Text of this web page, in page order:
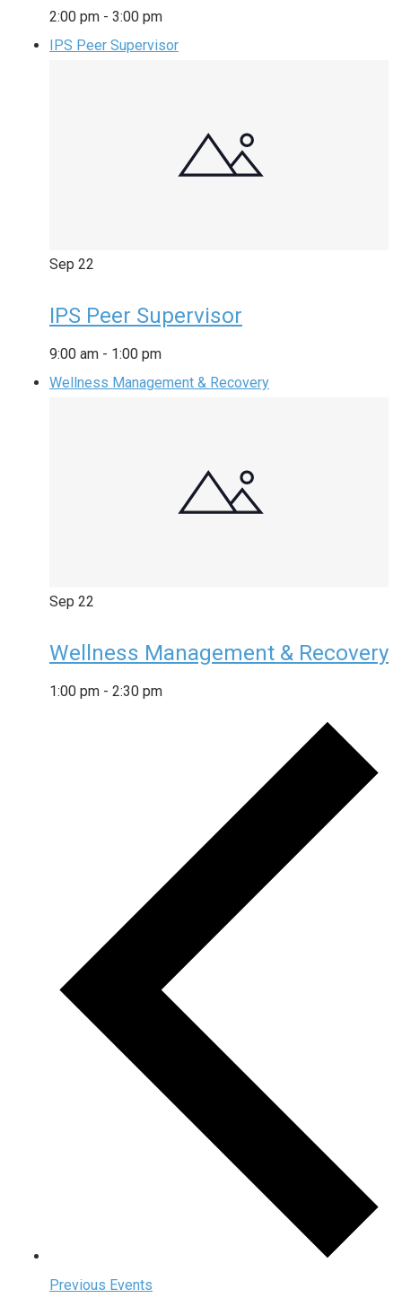
2:00 pm - 3:00 pm
IPS Peer Supervisor
Sep 22
IPS Peer Supervisor
9:00 am - 1:00 pm
Wellness Management & Recovery
Sep 22
Wellness Management & Recovery
1:00 pm - 2:30 pm
Previous Events